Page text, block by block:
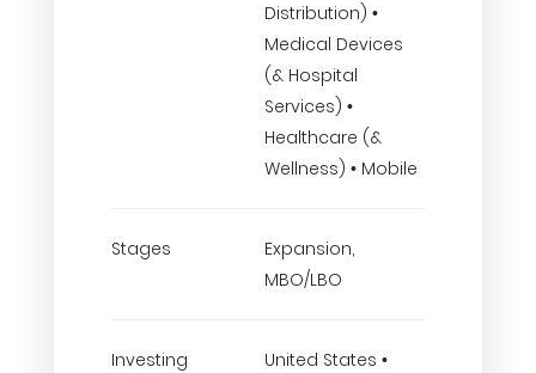
Distribution) •
Medical Devices
(& Hospital
Services) •
Healthcare (&
Wellness) • Mobile
Stages
Expansion,
MBO/LBO
Investing
United States •